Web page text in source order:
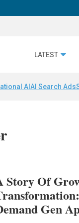
LATEST
AI AI Search Ads
Story Of
Gen